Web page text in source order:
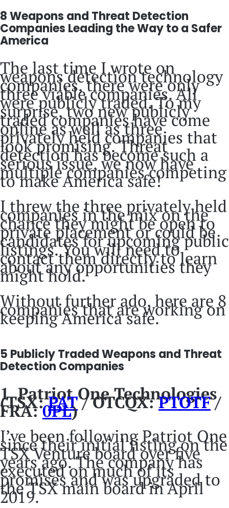
8 Weapons and Threat Detection
Companies Leading the Way to a Safer
America
The last time I wrote on
weapons detection technology
companies, there were only
three viable companies. All
were publicly traded. To my
surprise, two new publicly
traded companies have come
online as well as three
privately held companies that
look promising. Threat
detection has become such a
serious issue, we now have
multiple companies competing
to make America safe!
I threw the three privately held
companies in the mix on the
chance they might be open to
private placement or could be
candidates for upcoming public
listings. You will need to
contact them directly to learn
about any opportunities they
might hold.
Without further ado, here are 8
companies that are working on
keeping America safe.
5 Publicly Traded Weapons and Threat
Detection Companies
1. Patriot One Technologies
(TSX:PAT/ OTCQX:PTOTF/
FRA:0PL)
I’ve been following Patriot One
since their initial listing on the
TSX Venture board over five
years ago. The company has
executed on much of its
promises and was upgraded to
the TSX main board in April
2019.